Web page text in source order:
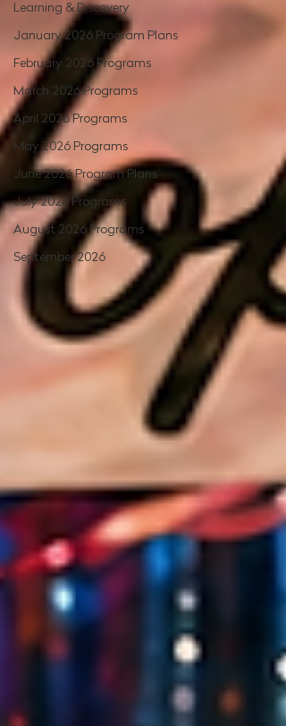
Learning & Discovery
January 2026 Program Plans
February 2026 Programs
March 2026 Programs
April 2026 Programs
May 2026 Programs
June 2026 Program Plans
July 2026 Programs
August 2026 Programs
September 2026